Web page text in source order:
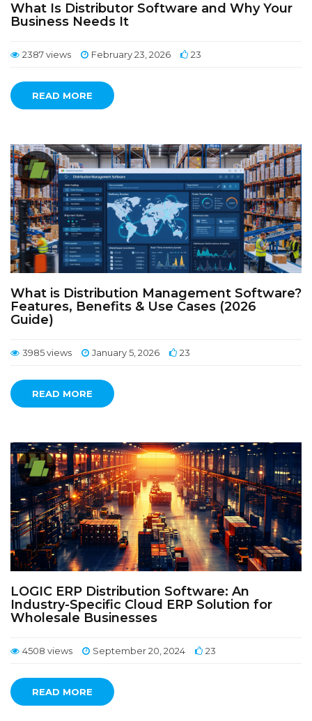
What Is Distributor Software and Why Your
Business Needs It
2387 views February 23, 2026 23
READ MORE
What is Distribution Management Software?
Features, Benefits & Use Cases (2026
Guide)
3985 views January 5, 2026 23
READ MORE
LOGIC ERP Distribution Software: An
Industry-Specific Cloud ERP Solution for
Wholesale Businesses
4508 views September 20, 2024 23
READ MORE